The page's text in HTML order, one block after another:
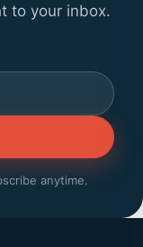
to your inbox.
anytime.